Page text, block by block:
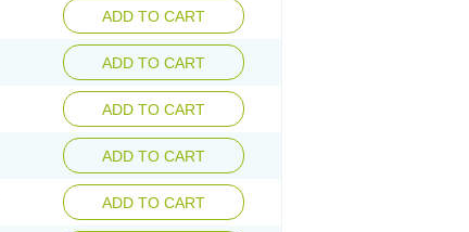
ADD TO CART
ADD TO CART
ADD TO CART
ADD TO CART
ADD TO CART